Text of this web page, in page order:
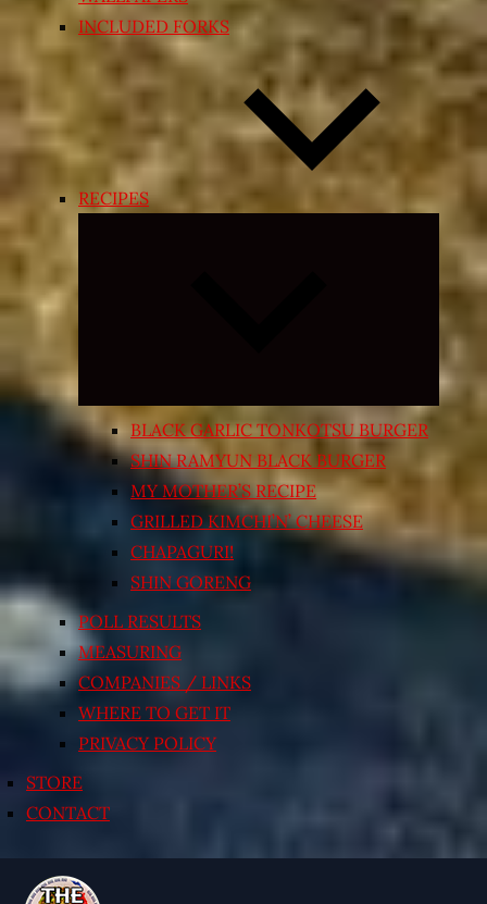
INCLUDED FORKS
RECIPES
Expand
menu
BLACK GARLIC TONKOTSU BURGER
SHIN RAMYUN BLACK BURGER
MY MOTHER’S RECIPE
GRILLED KIMCHI’N’ CHEESE
CHAPAGURI!
SHIN GORENG
POLL RESULTS
MEASURING
COMPANIES / LINKS
WHERE TO GET IT
PRIVACY POLICY
STORE
CONTACT